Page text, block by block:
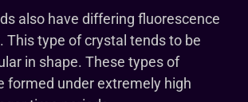
also have differing fluorescence
This type of crystal tends to be
in shape. These types of
formed under extremely high